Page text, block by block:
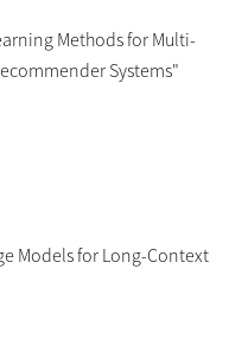
Methods for Multi-
Systems"
Models for Long-Context